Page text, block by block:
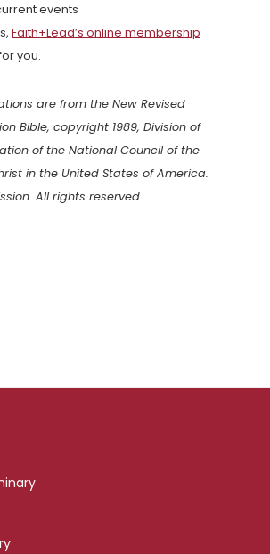
events
Faith+Lead’s online membership
you.
are from the New Revised
Bible, copyright 1989, Division of
of the National Council of the
in the United States of America.
All rights reserved.